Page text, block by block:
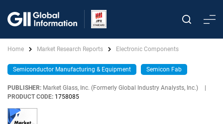
Home Market Research Reports Electronic Components
Semiconductor Manufacturing & Equipment Semicon Fab
PUBLISHER: Market Glass, Inc. (Formerly Global Industry Analysts, Inc.)
PRODUCT CODE: 1758085